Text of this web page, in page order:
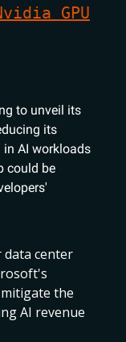
GPU
to unveil its
its
in AI workloads
could be
data center
the
AI revenue